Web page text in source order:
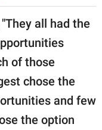
all had the
of those
chose the
and few
the option